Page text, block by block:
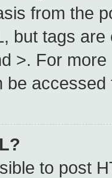
from the
but tags
>. For
be
to post